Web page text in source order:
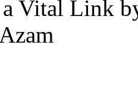
a Vital Link